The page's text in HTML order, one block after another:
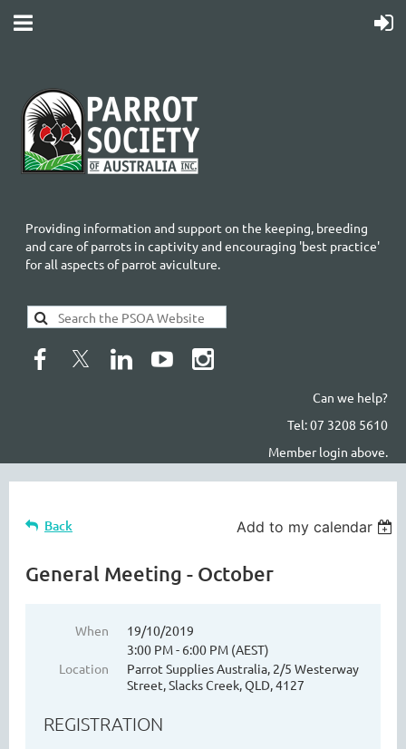
Providing information and support on the keeping, breeding
and care of parrots in captivity and encouraging 'best practice'
for all aspects of parrot aviculture.
Can we help?
Tel: 07 3208 5610
Member login above.
Back Add to my calendar
General Meeting - October
When
19/10/2019
3:00 PM - 6:00 PM (AEST)
Location
Parrot Supplies Australia, 2/5 Westerway
Street, Slacks Creek, QLD, 4127
REGISTRATION